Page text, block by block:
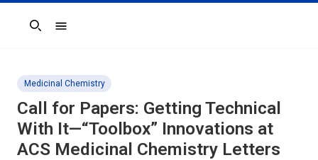
Search
Medicinal Chemistry
Call for Papers: Getting Technical
With It—“Toolbox” Innovations at
ACS Medicinal Chemistry Letters